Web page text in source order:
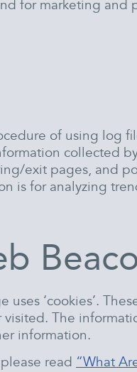
for marketing and
of using log
collected
exit pages, and
is for analyzing
uses ‘cookies’.
The
information.
read “What